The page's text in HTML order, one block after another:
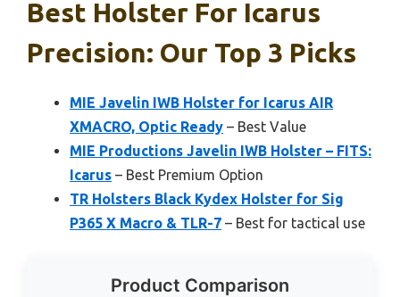
Best Holster For Icarus
Precision: Our Top 3 Picks
MIE Javelin IWB Holster for Icarus AIR
XMACRO, Optic Ready – Best Value
MIE Productions Javelin IWB Holster – FITS:
Icarus – Best Premium Option
TR Holsters Black Kydex Holster for Sig
P365 X Macro & TLR-7 – Best for tactical use
Product Comparison